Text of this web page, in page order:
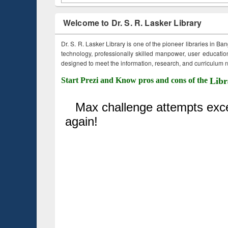
Welcome to Dr. S. R. Lasker Library
Dr. S. R. Lasker Library is one of the pioneer libraries in
technology, professionally skilled manpower, user
designed to meet the information, research, and curriculum
Start Prezi and Know pros and cons of the